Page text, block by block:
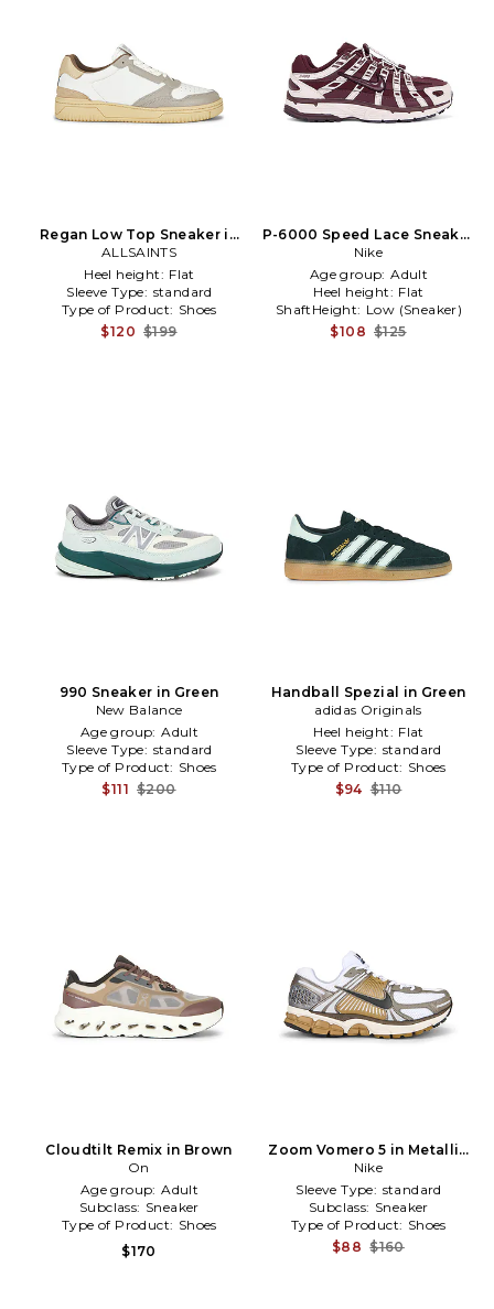
Regan Low Top Sneaker in
White,Grey
ALLSAINTS
Heel height: Flat
Sleeve Type: standard
Type of Product: Shoes
$120 $199
P-6000 Speed Lace Sneaker
in Burgundy
Nike
Age group: Adult
Heel height: Flat
ShaftHeight: Low (Sneaker)
$108 $125
990 Sneaker in Green
New Balance
Age group: Adult
Sleeve Type: standard
Type of Product: Shoes
$111 $200
Handball Spezial in Green
adidas Originals
Heel height: Flat
Sleeve Type: standard
Type of Product: Shoes
$94 $110
Cloudtilt Remix in Brown
On
Age group: Adult
Subclass: Sneaker
Type of Product: Shoes
$170
Zoom Vomero 5 in Metallic
Silver
Nike
Sleeve Type: standard
Subclass: Sneaker
Type of Product: Shoes
$88 $160